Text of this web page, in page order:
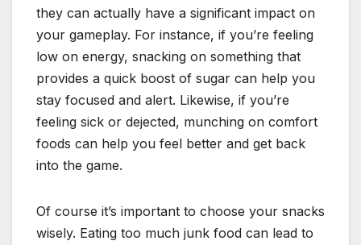
they can actually have a significant impact on
your gameplay. For instance, if you’re feeling
low on energy, snacking on something that
provides a quick boost of sugar can help you
stay focused and alert. Likewise, if you’re
feeling sick or dejected, munching on comfort
foods can help you feel better and get back
into the game.
Of course it’s important to choose your snacks
wisely. Eating too much junk food can lead to